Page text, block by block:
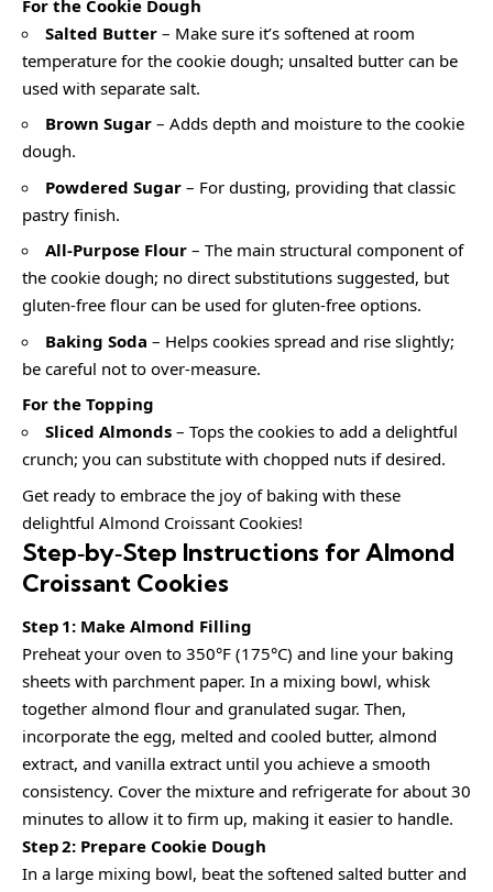
For the Cookie Dough
Salted Butter – Make sure it’s softened at room
temperature for the cookie dough; unsalted butter can be
used with separate salt.
Brown Sugar – Adds depth and moisture to the cookie
dough.
Powdered Sugar – For dusting, providing that classic
pastry finish.
All-Purpose Flour – The main structural component of
the cookie dough; no direct substitutions suggested, but
gluten-free flour can be used for gluten-free options.
Baking Soda – Helps cookies spread and rise slightly;
be careful not to over-measure.
For the Topping
Sliced Almonds – Tops the cookies to add a delightful
crunch; you can substitute with chopped nuts if desired.
Get ready to embrace the joy of baking with these
delightful Almond Croissant Cookies!
Step‑by‑Step Instructions for Almond
Croissant Cookies
Step 1: Make Almond Filling
Preheat your oven to 350°F (175°C) and line your baking
sheets with parchment paper. In a mixing bowl, whisk
together almond flour and granulated sugar. Then,
incorporate the egg, melted and cooled butter, almond
extract, and vanilla extract until you achieve a smooth
consistency. Cover the mixture and refrigerate for about 30
minutes to allow it to firm up, making it easier to handle.
Step 2: Prepare Cookie Dough
In a large mixing bowl, beat the softened salted butter and